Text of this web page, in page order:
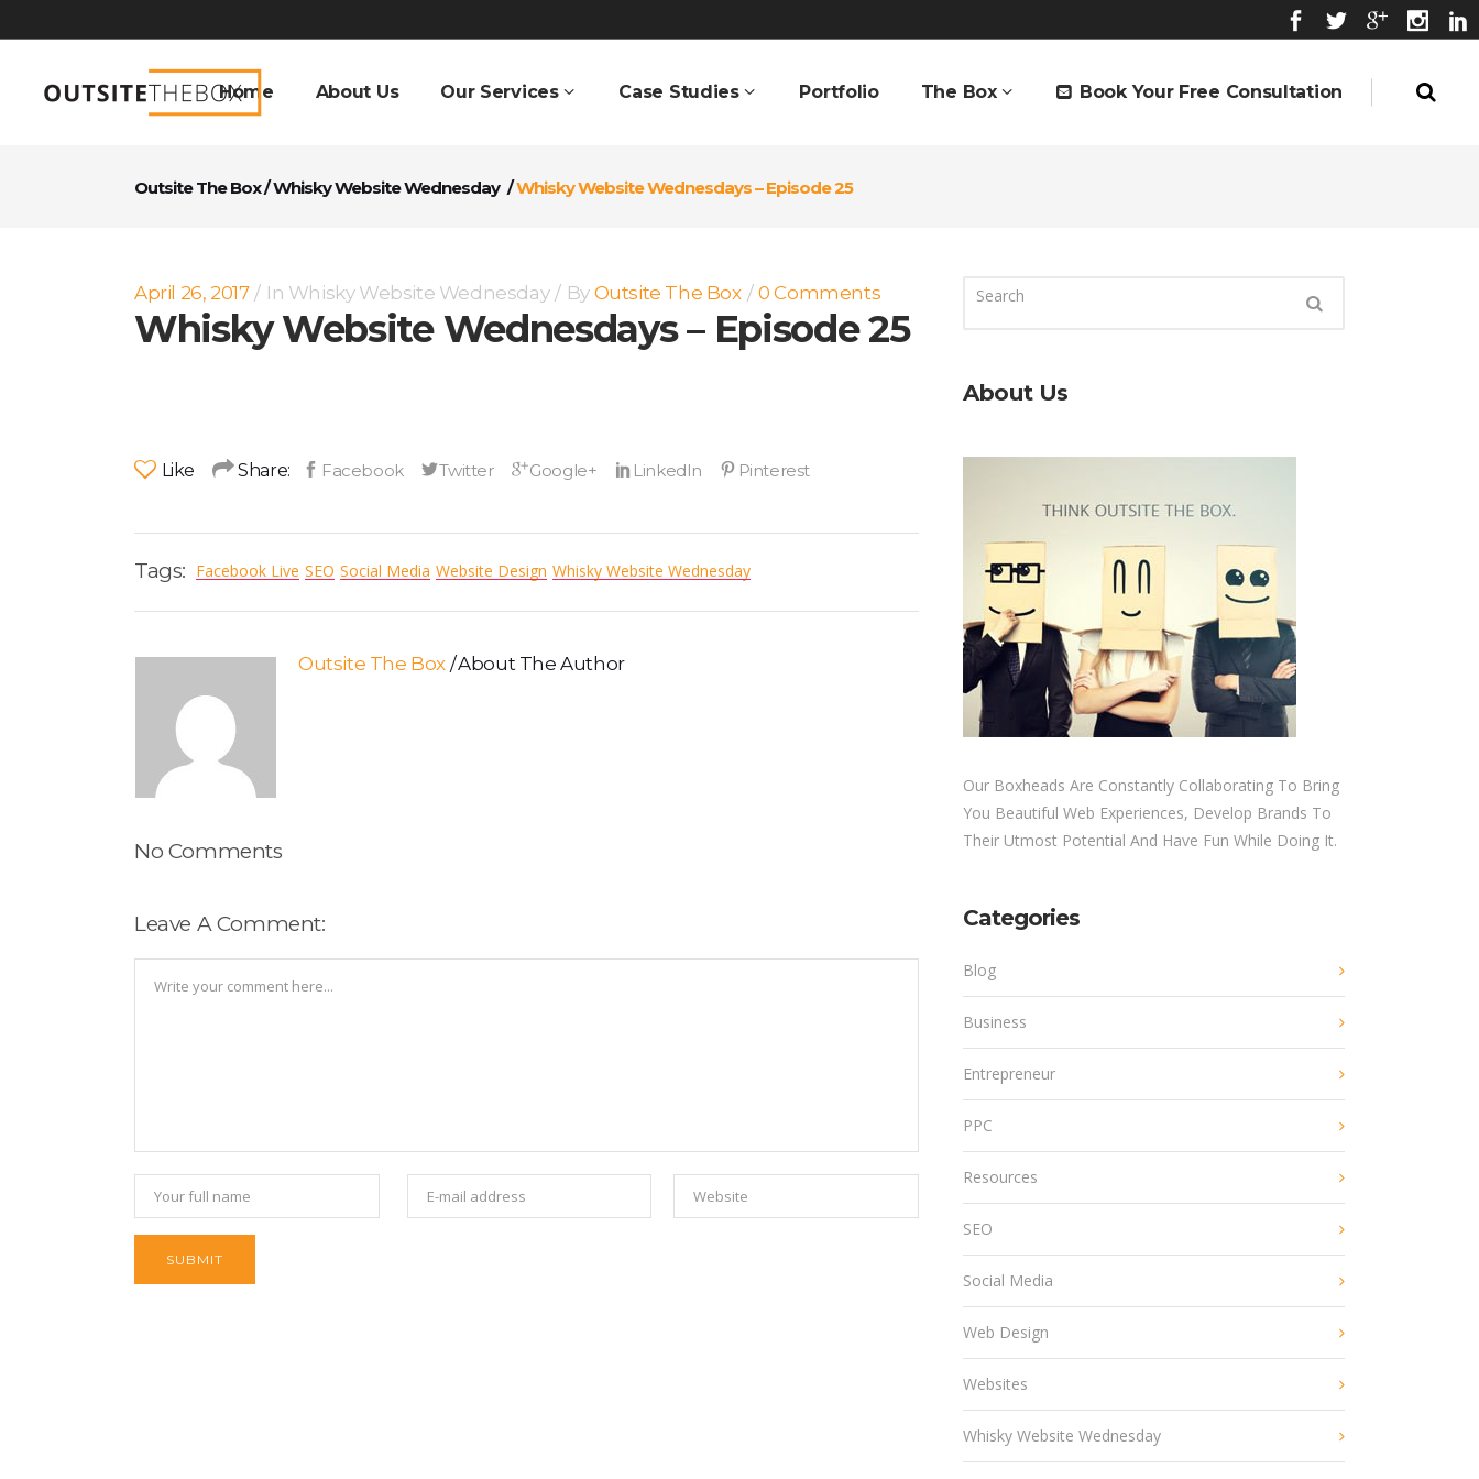
Home About Us Our Services Case Studies Portfolio The Box Book Your Free Consultation
Outsite The Box/Whisky Website Wednesday /Whisky Website Wednesdays – Episode 25
April 26, 2017 In Whisky Website Wednesday By Outsite The Box 0 Comments
Whisky Website Wednesdays – Episode 25
Like Share:
Tags: Facebook Live SEO Social Media Website Design Whisky Website Wednesday
Outsite The Box About The Author
No Comments
Leave A Comment:
About Us
Our Boxheads Are Constantly Collaborating To Bring
You Beautiful Web Experiences, Develop Brands To
Their Utmost Potential And Have Fun While Doing It.
Categories
Blog
Business
Entrepreneur
PPC
Resources
SEO
Social Media
Web Design
Websites
Whisky Website Wednesday